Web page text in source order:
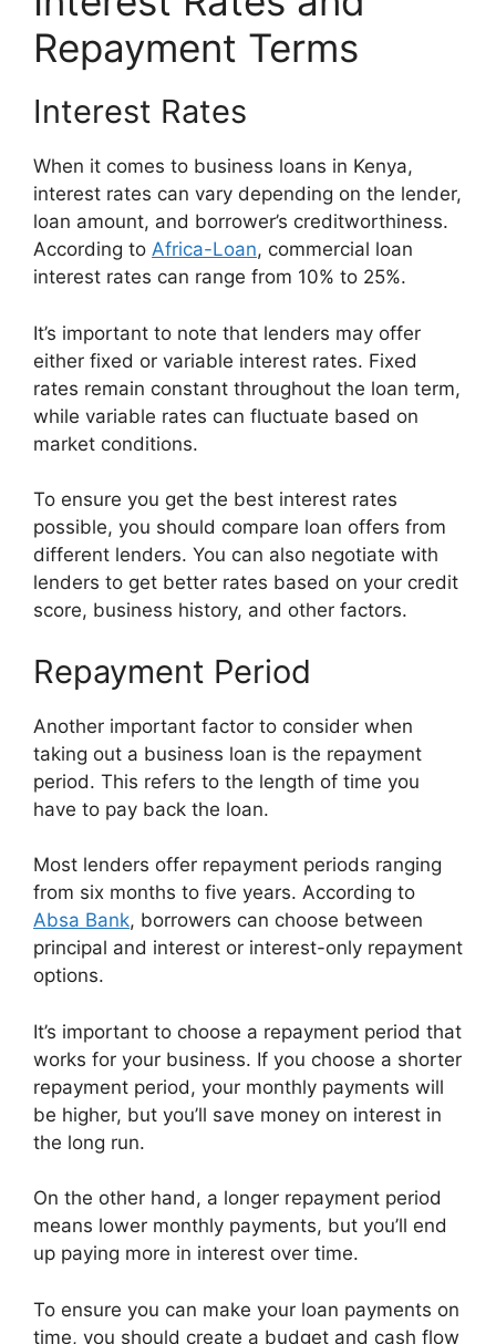
Repayment Terms
Interest Rates
When it comes to business loans in Kenya,
interest rates can vary depending on the lender,
loan amount, and borrower’s creditworthiness.
According to Africa-Loan, commercial loan
interest rates can range from 10% to 25%.
It’s important to note that lenders may offer
either fixed or variable interest rates. Fixed
rates remain constant throughout the loan term,
while variable rates can fluctuate based on
market conditions.
To ensure you get the best interest rates
possible, you should compare loan offers from
different lenders. You can also negotiate with
lenders to get better rates based on your credit
score, business history, and other factors.
Repayment Period
Another important factor to consider when
taking out a business loan is the repayment
period. This refers to the length of time you
have to pay back the loan.
Most lenders offer repayment periods ranging
from six months to five years. According to
Absa Bank, borrowers can choose between
principal and interest or interest-only repayment
options.
It’s important to choose a repayment period that
works for your business. If you choose a shorter
repayment period, your monthly payments will
be higher, but you’ll save money on interest in
the long run.
On the other hand, a longer repayment period
means lower monthly payments, but you’ll end
up paying more in interest over time.
To ensure you can make your loan payments on
time, you should create a budget and cash flow